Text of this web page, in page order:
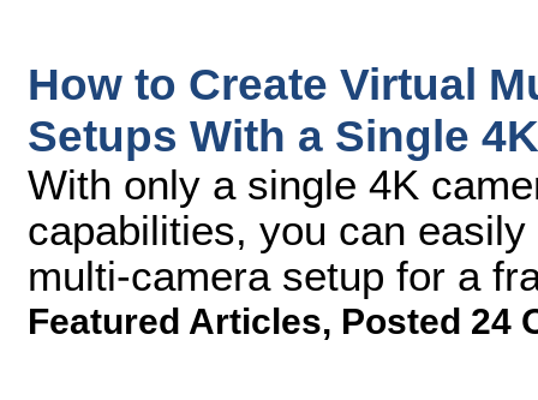
How to Create Virtual
Setups With a Single
With only a single 4K
capabilities, you can
multi-camera setup for a
Featured Articles, Posted 24